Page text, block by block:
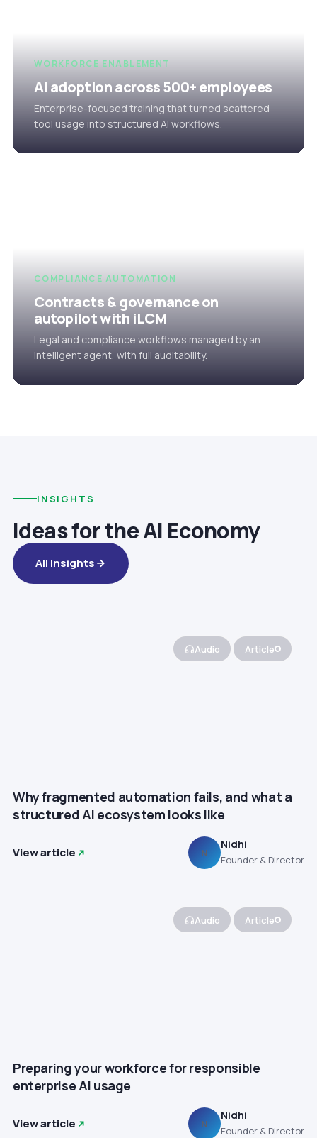
WORKFORCE ENABLEMENT
AI adoption across 500+ employees
Enterprise-focused training that turned scattered
tool usage into structured AI workflows.
COMPLIANCE AUTOMATION
Contracts & governance on
autopilot with iLCM
Legal and compliance workflows managed by an
intelligent agent, with full auditability.
INSIGHTS
Ideas for the AI Economy
All Insights
Audio Article
Why fragmented automation fails, and what a
structured AI ecosystem looks like
View article N
Nidhi
Founder & Director
Audio Article
Preparing your workforce for responsible
enterprise AI usage
View article N
Nidhi
Founder & Director